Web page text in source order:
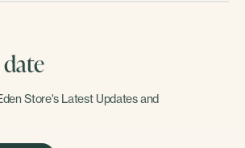
Store's Latest Updates and